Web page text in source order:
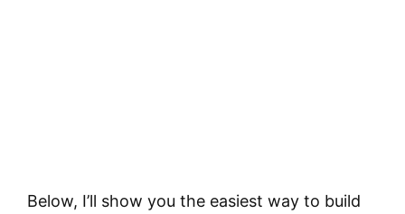
Below, I’ll show you the easiest way to build